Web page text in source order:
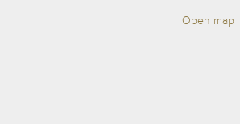
Open map